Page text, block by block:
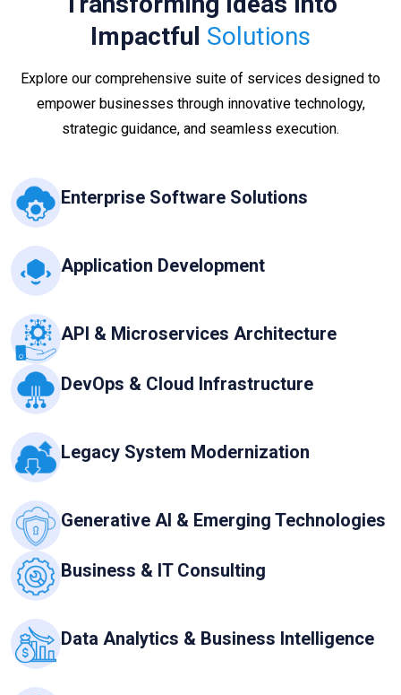
Impactful Solutions
Explore our comprehensive suite of services designed to
empower businesses through innovative technology,
strategic guidance, and seamless execution.
Enterprise Software Solutions
Application Development
API & Microservices Architecture
DevOps & Cloud Infrastructure
Legacy System Modernization
Generative AI & Emerging Technologies
Business & IT Consulting
Data Analytics & Business Intelligence